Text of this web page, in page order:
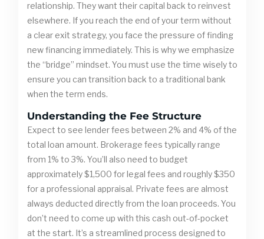
relationship. They want their capital back to reinvest
elsewhere. If you reach the end of your term without
a clear exit strategy, you face the pressure of finding
new financing immediately. This is why we emphasize
the “bridge” mindset. You must use the time wisely to
ensure you can transition back to a traditional bank
when the term ends.
Understanding the Fee Structure
Expect to see lender fees between 2% and 4% of the
total loan amount. Brokerage fees typically range
from 1% to 3%. You’ll also need to budget
approximately $1,500 for legal fees and roughly $350
for a professional appraisal. Private fees are almost
always deducted directly from the loan proceeds. You
don’t need to come up with this cash out-of-pocket
at the start. It’s a streamlined process designed to